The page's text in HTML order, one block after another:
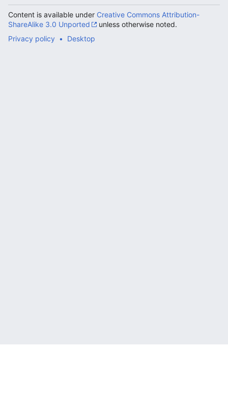
Content is available under Creative Commons Attribution-
ShareAlike 3.0 Unported
unless otherwise noted.
Privacy policy
Desktop